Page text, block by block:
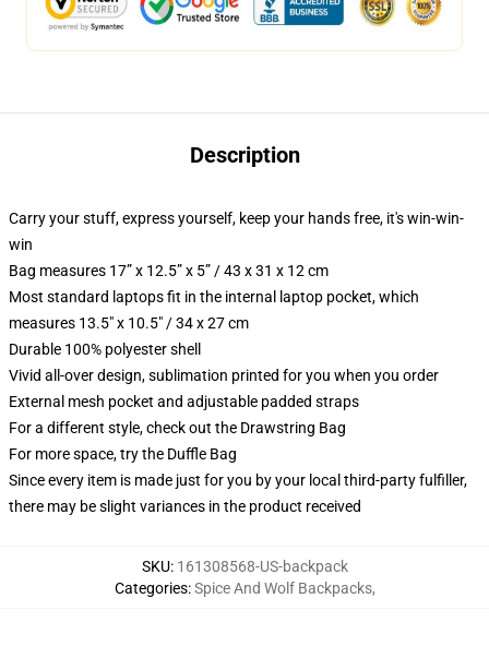
Description
Carry your stuff, express yourself, keep your hands free, it's win-win-
win
Bag measures 17” x 12.5” x 5” / 43 x 31 x 12 cm
Most standard laptops fit in the internal laptop pocket, which
measures 13.5" x 10.5" / 34 x 27 cm
Durable 100% polyester shell
Vivid all-over design, sublimation printed for you when you order
External mesh pocket and adjustable padded straps
For a different style, check out the Drawstring Bag
For more space, try the Duffle Bag
Since every item is made just for you by your local third-party fulfiller,
there may be slight variances in the product received
SKU: 161308568-US-backpack
Categories:Spice And Wolf Backpacks,